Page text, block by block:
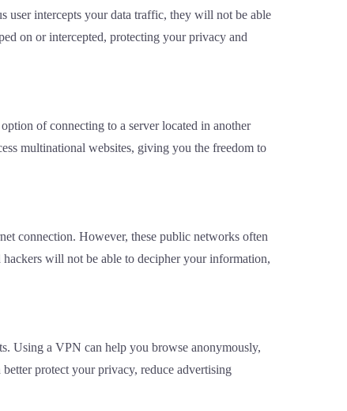
user intercepts your data traffic, they will not be able
on or intercepted, protecting your privacy and
of connecting to a server located in another
multinational websites, giving you the freedom to
connection. However, these public networks often
will not be able to decipher your information,
Using a VPN can help you browse anonymously,
protect your privacy, reduce advertising